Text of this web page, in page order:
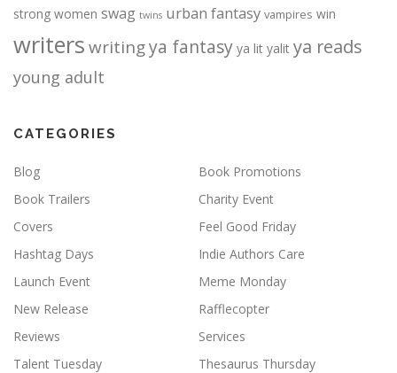
strong women swag twins urban fantasy vampires win
writers writingya fantasy ya lit yalit ya reads
young adult
CATEGORIES
Blog
Book Promotions
Book Trailers
Charity Event
Covers
Feel Good Friday
Hashtag Days
Indie Authors Care
Launch Event
Meme Monday
New Release
Rafflecopter
Reviews
Services
Talent Tuesday
Thesaurus Thursday